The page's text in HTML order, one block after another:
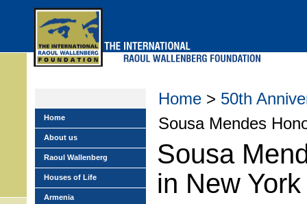
Home > 50th
Sousa Mendes
Sousa
in New York
Home
About us
Raoul Wallenberg
Houses of Life
Armenia